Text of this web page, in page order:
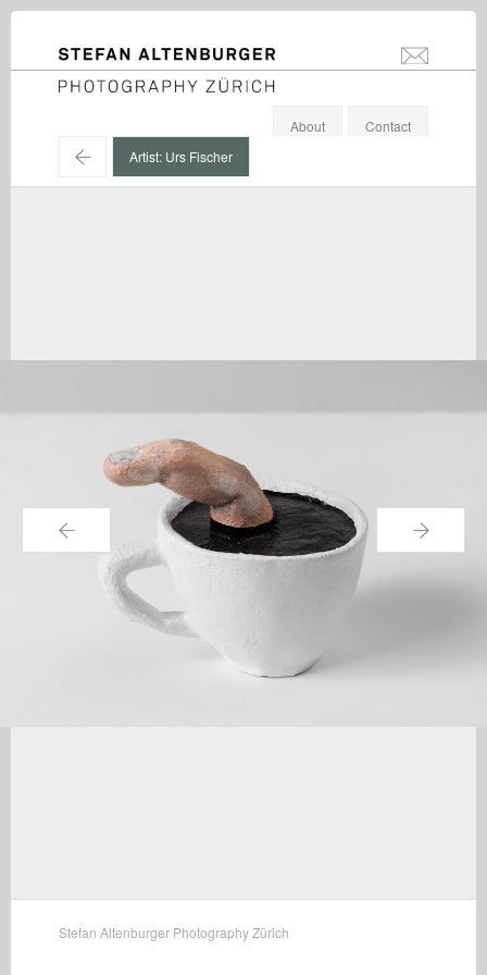
STEFAN ALTENBURGER
Photography Zürich
About
Contact
←
Artist: Urs Fischer
← →
Stefan Altenburger Photography Zürich